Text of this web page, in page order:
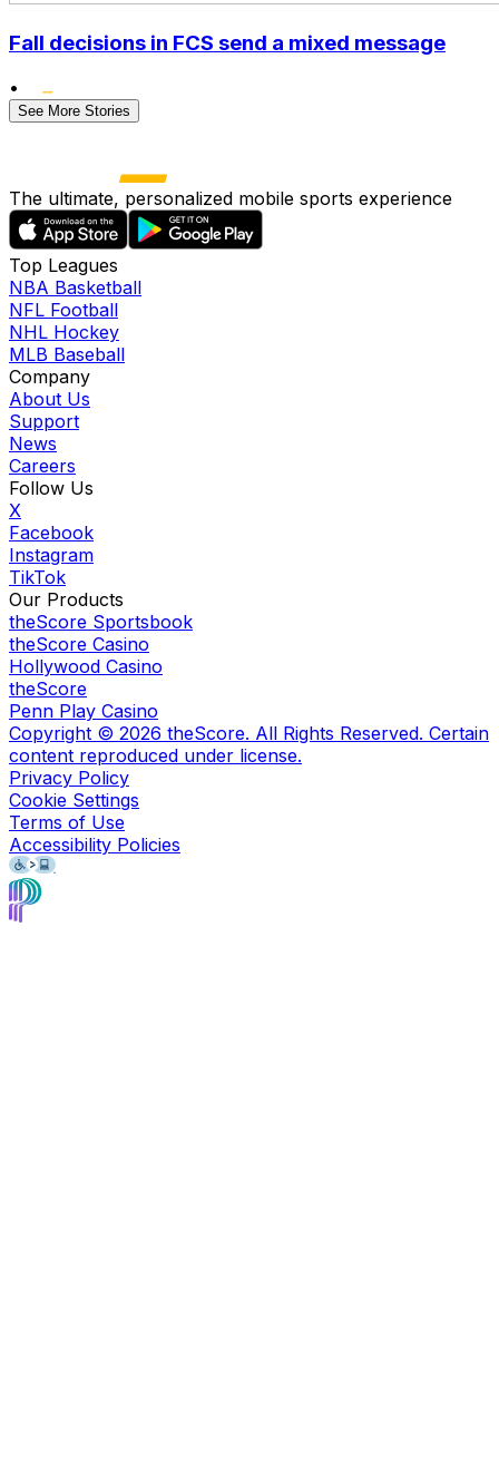
Fall decisions in FCS send a mixed message
•
See More Stories
The ultimate, personalized mobile sports experience
Top Leagues
NBA Basketball
NFL Football
NHL Hockey
MLB Baseball
Company
About Us
Support
News
Careers
Follow Us
X
Facebook
Instagram
TikTok
Our Products
theScore Sportsbook
theScore Casino
Hollywood Casino
theScore
Penn Play Casino
Copyright © 2026 theScore. All Rights Reserved. Certain
content reproduced under license.
Privacy Policy
Cookie Settings
Terms of Use
Accessibility Policies